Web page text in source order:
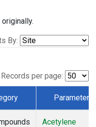
By:
Records per page:
Parameter
Acetylene